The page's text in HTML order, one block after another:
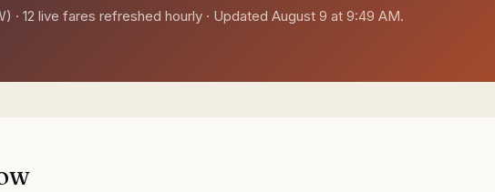
) · 12 live fares refreshed hourly · Updated August 9 at 9:49 AM.